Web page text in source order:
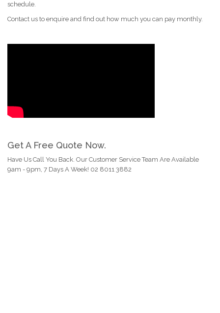
schedule.
Contact us to enquire and find out how much you can pay monthly.
Get A Free Quote Now.
Have Us Call You Back. Our Customer Service Team Are Available
9am - 9pm, 7 Days A Week! 02 8011 3882